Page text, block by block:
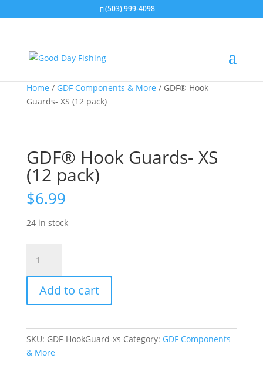
(503) 999-4098
Home / GDF Components & More / GDF® Hook
Guards- XS (12 pack)
GDF® Hook Guards- XS
(12 pack)
$6.99
24 in stock
Hook
Guards-
(12
quantity
Add to cart
SKU: GDF-HookGuard-xs Category: GDF Components
& More